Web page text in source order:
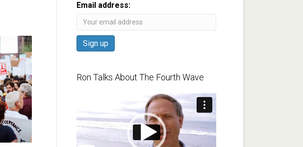
Email address:
Ron Talks About The Fourth Wave